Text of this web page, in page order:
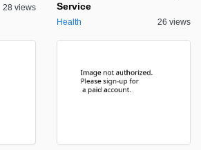
28 views
Service
Health 26 views